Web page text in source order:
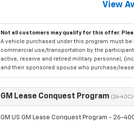
View
Not all customers may qualify for this offer.
A vehicle purchased under this program must be
commercial use/transportation by the
active, reserve and retired military personnel,
and their sponsored spouse who purchase/
GM Lease Conquest Program (26-
GM US GM Lease Conquest Program - 26-